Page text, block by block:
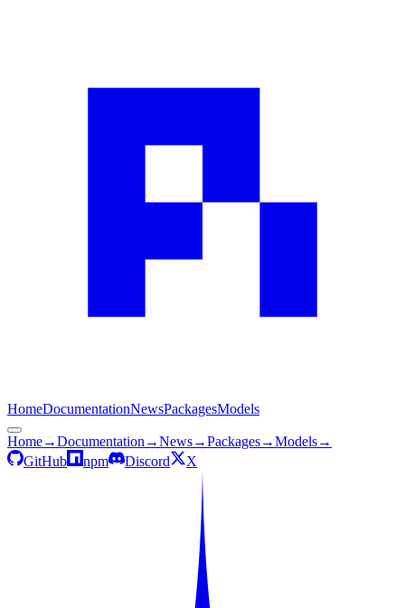
HomeDocumentationNewsPackagesModels
Home→Documentation →News→Packages→Models→
GitHub
npm Discord X